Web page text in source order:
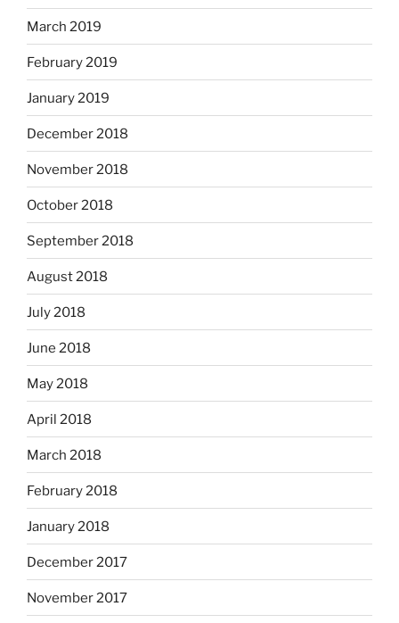
March 2019
February 2019
January 2019
December 2018
November 2018
October 2018
September 2018
August 2018
July 2018
June 2018
May 2018
April 2018
March 2018
February 2018
January 2018
December 2017
November 2017